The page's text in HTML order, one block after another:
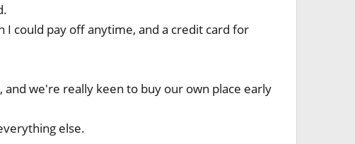
could pay off anytime, and a credit card for
we're really keen to buy our own place early
else.